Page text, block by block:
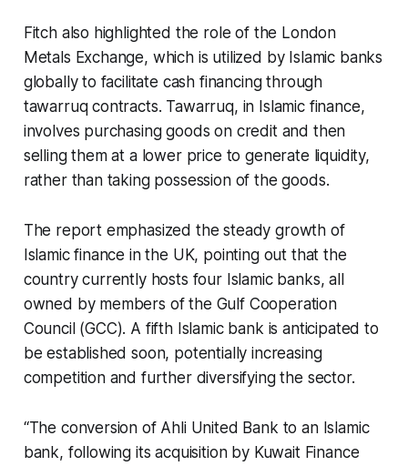
Fitch also highlighted the role of the London
Metals Exchange, which is utilized by Islamic banks
globally to facilitate cash financing through
tawarruq contracts. Tawarruq, in Islamic finance,
involves purchasing goods on credit and then
selling them at a lower price to generate liquidity,
rather than taking possession of the goods.
The report emphasized the steady growth of
Islamic finance in the UK, pointing out that the
country currently hosts four Islamic banks, all
owned by members of the Gulf Cooperation
Council (GCC). A fifth Islamic bank is anticipated to
be established soon, potentially increasing
competition and further diversifying the sector.
“The conversion of Ahli United Bank to an Islamic
bank, following its acquisition by Kuwait Finance